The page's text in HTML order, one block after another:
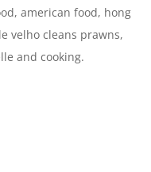
american food, hong
velho cleans prawns,
and cooking.